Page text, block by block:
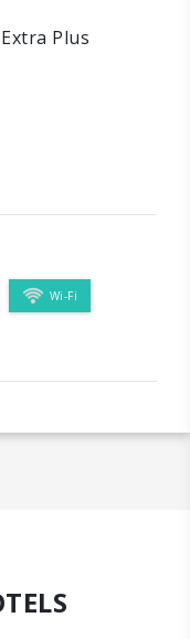
Plus
Wi-Fi